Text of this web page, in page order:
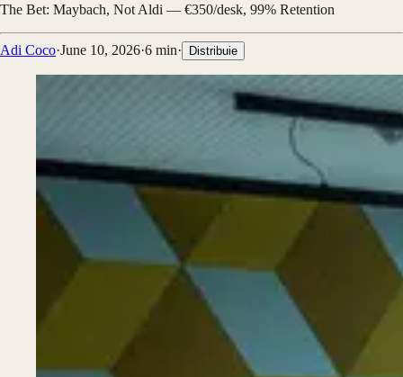
The Bet: Maybach, Not Aldi — €350/desk, 99% Retention
Adi Coco·June 10, 2026·6 min· Distribuie